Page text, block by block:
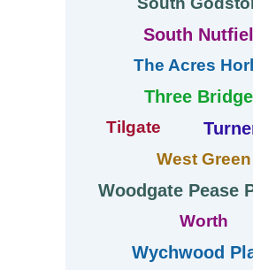
South
The Acres
Three
Tilgate
West Green
Woodgate Pease
Worth
Wychwood